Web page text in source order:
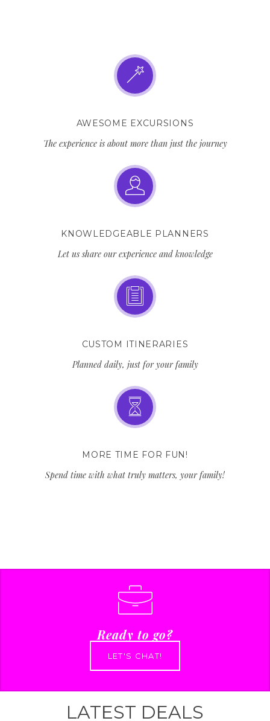
AWESOME EXCURSIONS
The experience is about more than just the journey
KNOWLEDGEABLE PLANNERS
Let us share our experience and knowledge
CUSTOM ITINERARIES
Planned daily, just for your family
MORE TIME FOR FUN!
Spend time with what truly matters, your family!
Ready to go?
LET'S CHAT!
LATEST DEALS